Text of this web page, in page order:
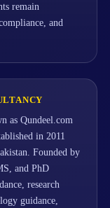
remain
and
as Qundeel.com
in 2011
Founded by
and PhD
research
guidance,